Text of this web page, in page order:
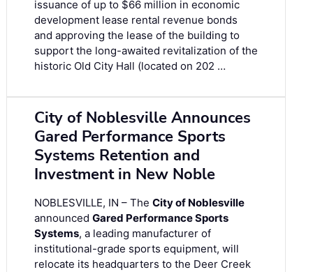
issuance of up to $66 million in economic
development lease rental revenue bonds
and approving the lease of the building to
support the long-awaited revitalization of the
historic Old City Hall (located on 202 …
City of Noblesville Announces
Gared Performance Sports
Systems Retention and
Investment in New Noble
NOBLESVILLE, IN – The City of Noblesville
announced Gared Performance Sports
Systems, a leading manufacturer of
institutional-grade sports equipment, will
relocate its headquarters to the Deer Creek